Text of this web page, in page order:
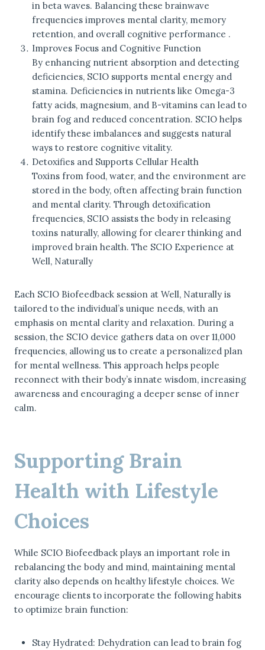
in beta waves. Balancing these brainwave
frequencies improves mental clarity, memory
retention, and overall cognitive performance .
Improves Focus and Cognitive Function
By enhancing nutrient absorption and detecting
deficiencies, SCIO supports mental energy and
stamina. Deficiencies in nutrients like Omega-3
fatty acids, magnesium, and B-vitamins can lead to
brain fog and reduced concentration. SCIO helps
identify these imbalances and suggests natural
ways to restore cognitive vitality.
Detoxifies and Supports Cellular Health
Toxins from food, water, and the environment are
stored in the body, often affecting brain function
and mental clarity. Through detoxification
frequencies, SCIO assists the body in releasing
toxins naturally, allowing for clearer thinking and
improved brain health. The SCIO Experience at
Well, Naturally
Each SCIO Biofeedback session at Well, Naturally is
tailored to the individual’s unique needs, with an
emphasis on mental clarity and relaxation. During a
session, the SCIO device gathers data on over 11,000
frequencies, allowing us to create a personalized plan
for mental wellness. This approach helps people
reconnect with their body’s innate wisdom, increasing
awareness and encouraging a deeper sense of inner
calm.
Supporting Brain
Health with Lifestyle
Choices
While SCIO Biofeedback plays an important role in
rebalancing the body and mind, maintaining mental
clarity also depends on healthy lifestyle choices. We
encourage clients to incorporate the following habits
to optimize brain function:
Stay Hydrated: Dehydration can lead to brain fog